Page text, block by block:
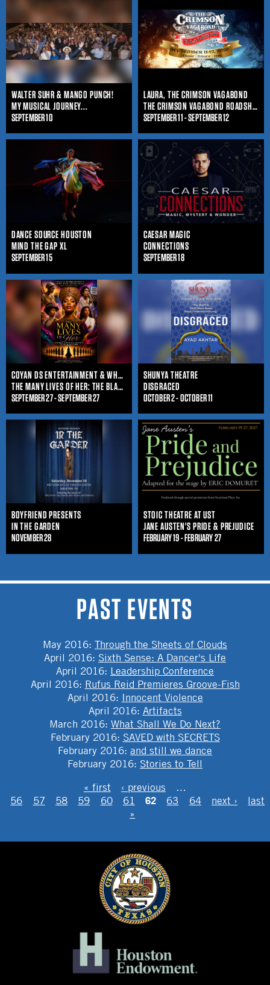
WALTER SUHR & MANGO PUNCH!
MY MUSICAL JOURNEY...
SEPTEMBER 10
LAURA, THE CRIMSON VAGABOND
THE CRIMSON VAGABOND ROADSHOW
SEPTEMBER 11 - SEPTEMBER 12
DANCE SOURCE HOUSTON
MIND THE GAP XL
SEPTEMBER 15
CAESAR MAGIC
CONNECTIONS
SEPTEMBER 18
COYAN DS ENTERTAINMENT & WHO IS SHE ENTERTAINMENT
THE MANY LIVES OF HER: THE BLACK WOMAN'S JOURNEY THROUGHOUT TIME
SEPTEMBER 27 - SEPTEMBER 27
SHUNYA THEATRE
DISGRACED
OCTOBER 2 - OCTOBER 11
BOYFRIEND PRESENTS
IN THE GARDEN
NOVEMBER 28
STOIC THEATRE AT UST
JANE AUSTEN'S PRIDE & PREJUDICE
FEBRUARY 19 - FEBRUARY 27
PAST EVENTS
May 2016: Through the Sheets of Clouds
April 2016: Sixth Sense: A Dancer's Life
April 2016: Leadership Conference
April 2016: Rufus Reid Premieres Groove-Fish
April 2016: Innocent Violence
April 2016: Artifacts
March 2016: What Shall We Do Next?
February 2016: SAVED with SECRETS
February 2016: and still we dance
February 2016: Stories to Tell
« first ‹ previous
…
56
57 58 59 60 61 62 63 64 next ›
last
»